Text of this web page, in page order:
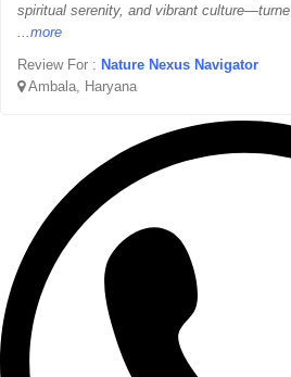
spiritual serenity, and vibrant culture—turne
...more
Review For : Nature Nexus Navigator
Ambala, Haryana